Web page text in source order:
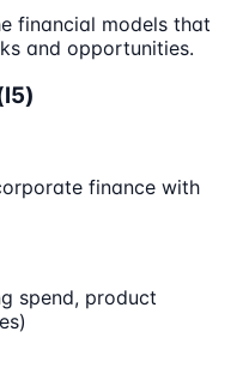
financial models that
and opportunities.
finance with
spend, product